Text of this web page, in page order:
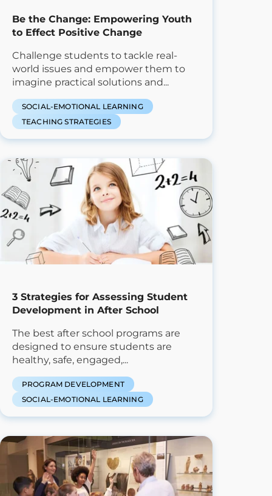
Be the Change: Empowering Youth
to Effect Positive Change
Challenge students to tackle real-
world issues and empower them to
imagine practical solutions and...
SOCIAL-EMOTIONAL LEARNING
TEACHING STRATEGIES
3 Strategies for Assessing Student
Development in After School
The best after school programs are
designed to ensure students are
healthy, safe, engaged,...
PROGRAM DEVELOPMENT
SOCIAL-EMOTIONAL LEARNING